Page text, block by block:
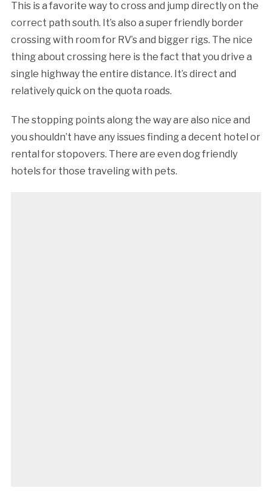
This is a favorite way to cross and jump directly on the
correct path south. It’s also a super friendly border
crossing with room for RV’s and bigger rigs. The nice
thing about crossing here is the fact that you drive a
single highway the entire distance. It’s direct and
relatively quick on the quota roads.
The stopping points along the way are also nice and
you shouldn’t have any issues finding a decent hotel or
rental for stopovers. There are even dog friendly
hotels for those traveling with pets.